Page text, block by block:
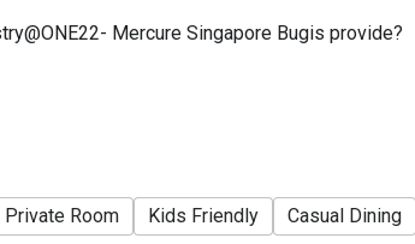
Mercure Singapore Bugis provide?
Private Room Kids Friendly Casual Dining